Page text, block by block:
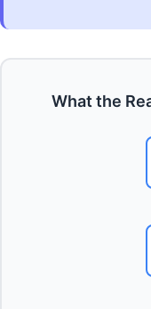
What the